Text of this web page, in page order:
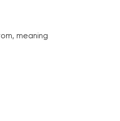
meaning